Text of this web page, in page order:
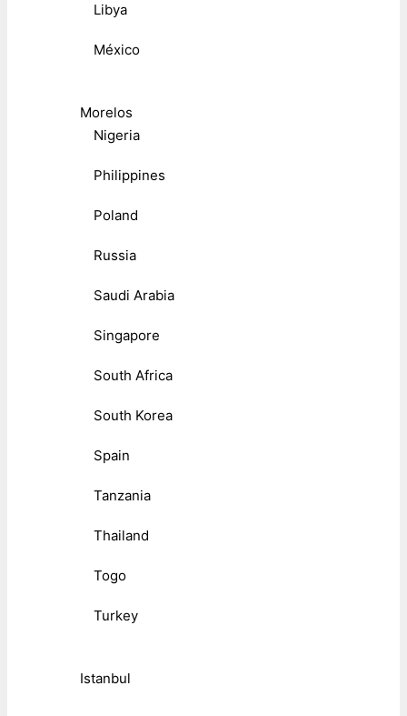
Libya
México
Morelos
Nigeria
Philippines
Poland
Russia
Saudi Arabia
Singapore
South Africa
South Korea
Spain
Tanzania
Thailand
Togo
Turkey
Istanbul